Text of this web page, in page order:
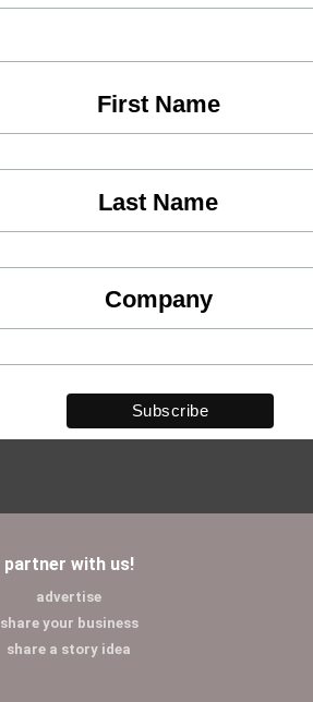
First Name
Last Name
Company
partner with us!
advertise
share your business
share a story idea